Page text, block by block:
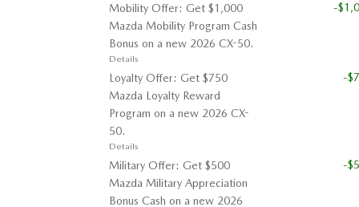
Mobility Offer: Get $1,000
Mazda Mobility Program Cash
Bonus on a new 2026 CX-50.
Details
-
Loyalty Offer: Get $750
Mazda Loyalty Reward
Program on a new 2026 CX-
50.
Details
-
Military Offer: Get $500
Mazda Military Appreciation
Bonus Cash on a new 2026
-